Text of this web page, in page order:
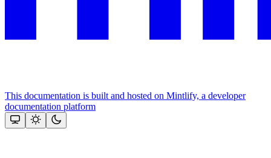
This documentation is built and hosted on Mintlify, a developer
documentation platform